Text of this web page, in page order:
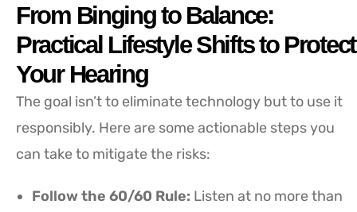
From Binging to Balance:
Practical Lifestyle Shifts to Protect
Your Hearing
The goal isn’t to eliminate technology but to use it
responsibly. Here are some actionable steps you
can take to mitigate the risks:
Follow the 60/60 Rule: Listen at no more than